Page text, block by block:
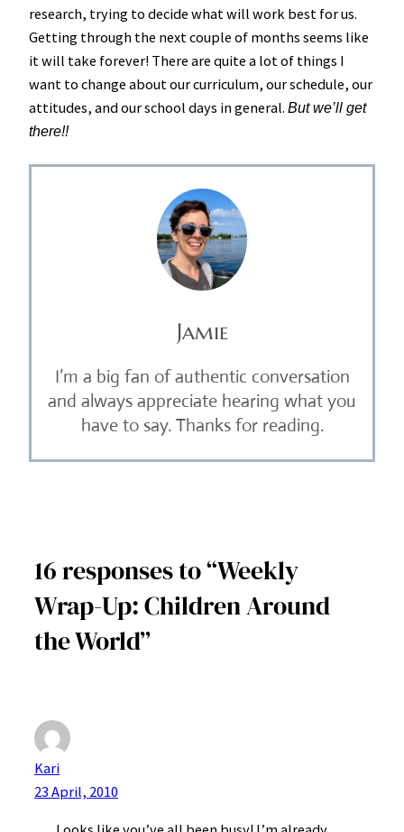
research, trying to decide what will work best for us.
Getting through the next couple of months seems like
it will take forever! There are quite a lot of things I
want to change about our curriculum, our schedule, our
attitudes, and our school days in general. But we’ll get
there!!
Jamie
I’m a big fan of authentic conversation
and always appreciate hearing what you
have to say. Thanks for reading.
16 responses to “Weekly
Wrap-Up: Children Around
the World”
Kari
23 April, 2010